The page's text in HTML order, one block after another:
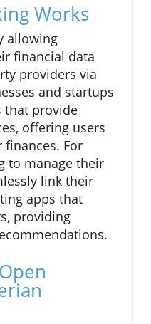
Works
allowing
financial data
providers via
and startups
that provide
offering users
For
to manage their
link their
apps that
providing